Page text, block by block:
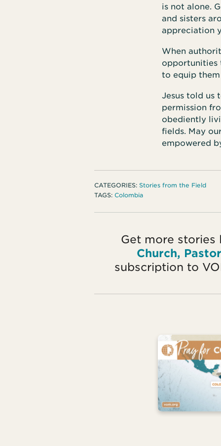
is not alone.
and sisters
appreciation
When
opportunities
to equip
Jesus told us
permission
obediently
fields. May
empowered
CATEGORIES: Stories from the Field
TAGS: Colombia
Get more stories
Church,
subscription to